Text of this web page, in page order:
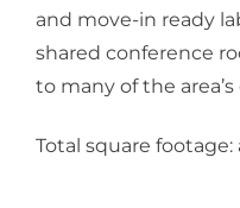
and move-in ready
shared conference
to many of the
Total square footage: